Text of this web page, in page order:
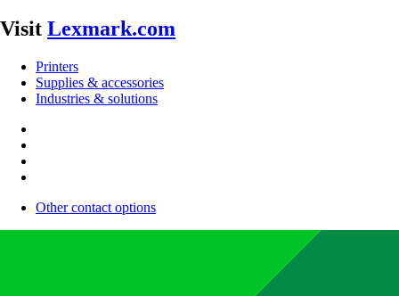
Visit Lexmark.com
Printers
Supplies & accessories
Industries & solutions
Other contact options